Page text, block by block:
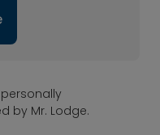
by Mr. Lodge.